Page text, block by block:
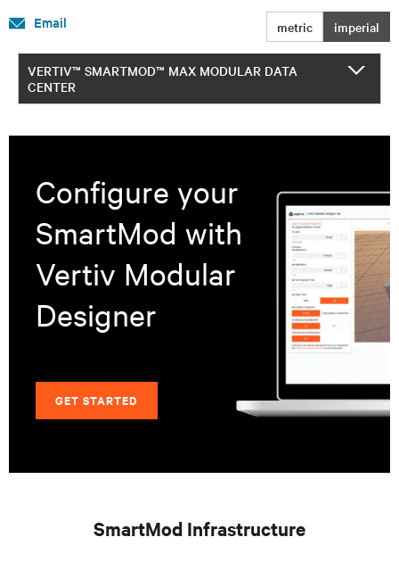
metric imperial
Email
VERTIV™ SMARTMOD™ MAX MODULAR DATA
CENTER
Configure your
SmartMod with
Vertiv Modular
Designer
GET STARTED
SmartMod Infrastructure